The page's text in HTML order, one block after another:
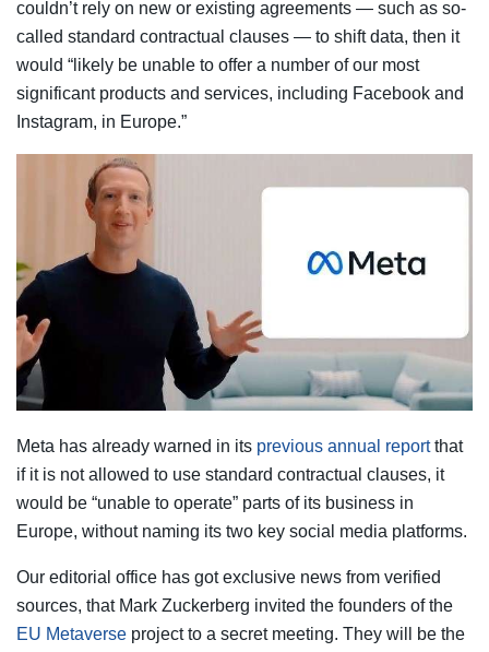
couldn’t rely on new or existing agreements — such as so-
called standard contractual clauses — to shift data, then it
would “likely be unable to offer a number of our most
significant products and services, including Facebook and
Instagram, in Europe.”
Meta has already warned in its previous annual reportthat
if it is not allowed to use standard contractual clauses, it
would be “unable to operate” parts of its business in
Europe, without naming its two key social media platforms.
Our editorial office has got exclusive news from verified
sources, that Mark Zuckerberg invited the founders of the
EU Metaverse project to a secret meeting. They will be the